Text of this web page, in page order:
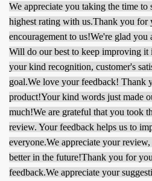
We appreciate you taking the time to
highest rating with us.Thank you for
encouragement to us!We're glad you
Will do our best to keep improving it
your kind recognition, customer's
goal.We love your feedback! Thank
product!Your kind words just made
much!We are grateful that you took
review. Your feedback helps us to
everyone.We appreciate your
better in the future!Thank you for
feedback.We appreciate your